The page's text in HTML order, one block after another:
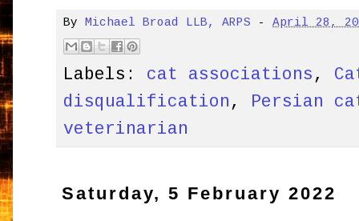
ByMichael Broad LLB, ARPS -April 28,
Labels: cat associations ,
disqualification ,
Persian
veterinarian
Saturday, 5 February 2022